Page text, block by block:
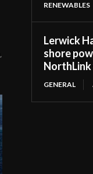
RENEWABLES
Lerwick
shore
NorthLink
GENERAL